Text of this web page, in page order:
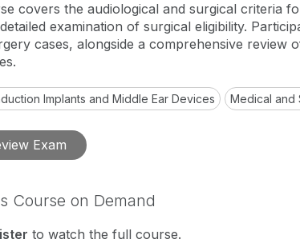
covers the audiological and surgical criteria
examination of surgical eligibility.
cases, alongside a comprehensive review
Implants and Middle Ear Devices Medical and
Exam
Course on Demand
to watch the full course.